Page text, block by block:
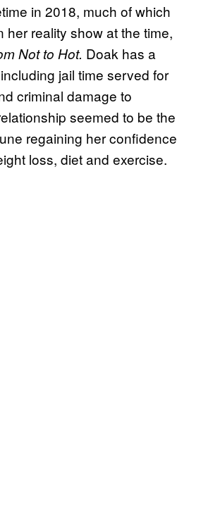
in 2018, much of which
her reality show at the time,
Not to Hot. Doak has a
jail time served for
criminal damage to
seemed to be the
regaining her confidence
loss, diet and exercise.